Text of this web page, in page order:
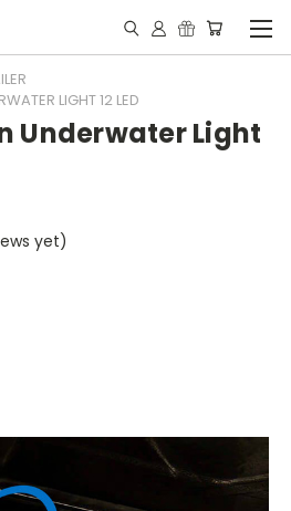
LIGHT 12 LED
Underwater Light
yet)